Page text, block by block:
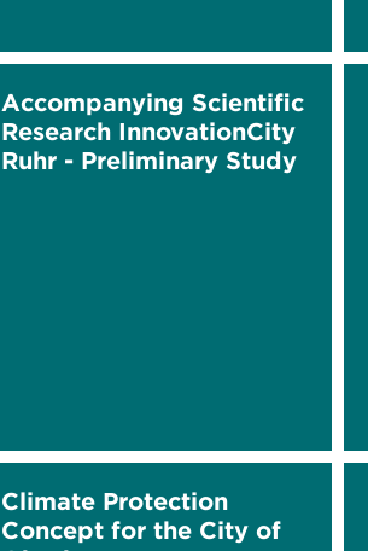
Accompanying Scientific
Research InnovationCity
Ruhr - Preliminary Study
Climate Protection
Concept for the City of